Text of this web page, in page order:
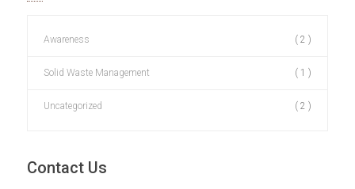
Awareness ( 2 )
Solid Waste Management ( 1 )
Uncategorized ( 2 )
Contact Us